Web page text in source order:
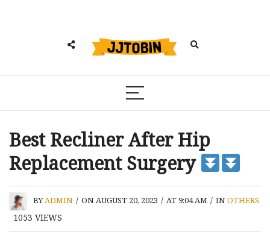
Best Recliner After Hip
Replacement Surgery
BYADMIN / ON AUGUST 20, 2023 / AT 9:04 AM / INOTHERS
1053 VIEWS